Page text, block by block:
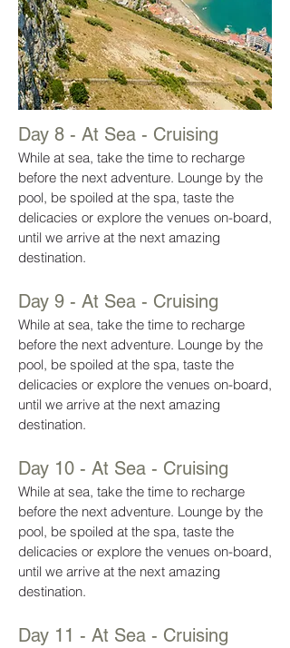
Day 8 - At Sea - Cruising
While at sea, take the time to recharge
before the next adventure. Lounge by the
pool, be spoiled at the spa, taste the
delicacies or explore the venues on-board,
until we arrive at the next amazing
destination.
Day 9 - At Sea - Cruising
While at sea, take the time to recharge
before the next adventure. Lounge by the
pool, be spoiled at the spa, taste the
delicacies or explore the venues on-board,
until we arrive at the next amazing
destination.
Day 10 - At Sea - Cruising
While at sea, take the time to recharge
before the next adventure. Lounge by the
pool, be spoiled at the spa, taste the
delicacies or explore the venues on-board,
until we arrive at the next amazing
destination.
Day 11 - At Sea - Cruising